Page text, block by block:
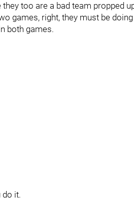
they too are a bad team propped
games, right, they must be
both games.
do it.